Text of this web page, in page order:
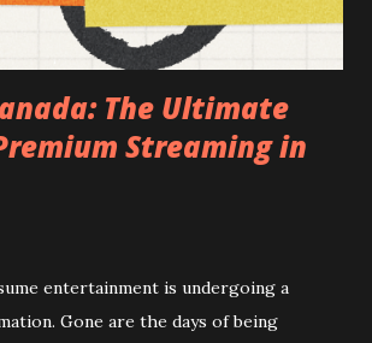
The Ultimate
Streaming in
entertainment is undergoing a
Gone are the days of being